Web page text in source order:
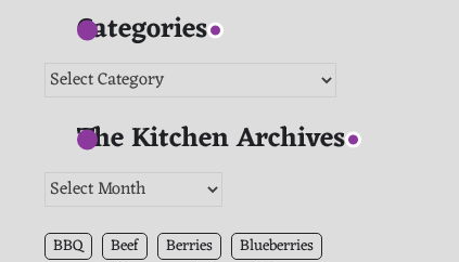
Categories
Categories
The Kitchen Archives
The
Archives
BBQ Beef Berries
Blueberries